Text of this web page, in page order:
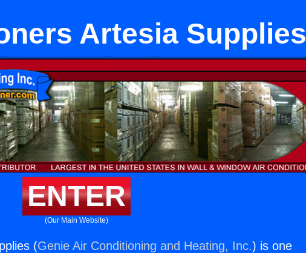
Artesia Supplies
ENTER
(Our Main Website)
(Genie Air Conditioning and Heating, Inc.) is one